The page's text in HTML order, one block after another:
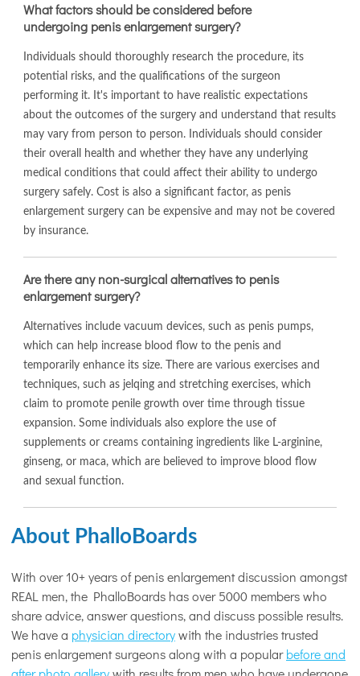
What factors should be considered before
undergoing penis enlargement surgery?
Individuals should thoroughly research the procedure, its
potential risks, and the qualifications of the surgeon
performing it. It's important to have realistic expectations
about the outcomes of the surgery and understand that results
may vary from person to person. Individuals should consider
their overall health and whether they have any underlying
medical conditions that could affect their ability to undergo
surgery safely. Cost is also a significant factor, as penis
enlargement surgery can be expensive and may not be covered
by insurance.
Are there any non-surgical alternatives to penis
enlargement surgery?
Alternatives include vacuum devices, such as penis pumps,
which can help increase blood flow to the penis and
temporarily enhance its size. There are various exercises and
techniques, such as jelqing and stretching exercises, which
claim to promote penile growth over time through tissue
expansion. Some individuals also explore the use of
supplements or creams containing ingredients like L-arginine,
ginseng, or maca, which are believed to improve blood flow
and sexual function.
About PhalloBoards
With over 10+ years of penis enlargement discussion amongst
REAL men, the PhalloBoards has over 5000 members who
share advice, answer questions, and discuss possible results.
We have a physician directorywith the industries trusted
penis enlargement surgeons along with a popularbefore and